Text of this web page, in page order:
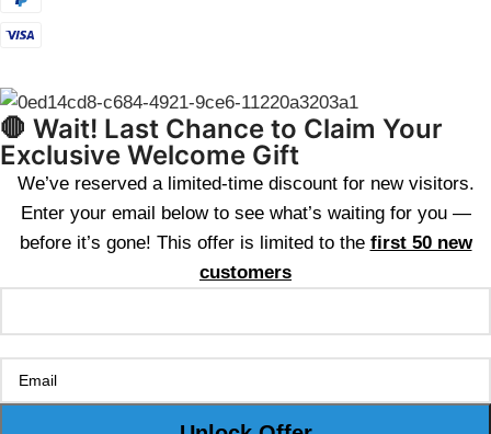
🛑 Wait! Last Chance to Claim Your
Exclusive Welcome Gift
We’ve reserved a limited-time discount for new visitors.
Enter your email below to see what’s waiting for you —
before it’s gone! This offer is limited to the first 50 new
customers